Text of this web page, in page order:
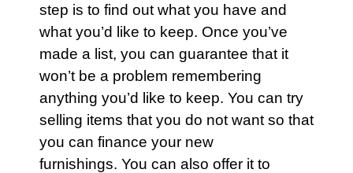
step is to find out what you have and
what you’d like to keep. Once you’ve
made a list, you can guarantee that it
won’t be a problem remembering
anything you’d like to keep. You can try
selling items that you do not want so that
you can finance your new
furnishings. You can also offer it to